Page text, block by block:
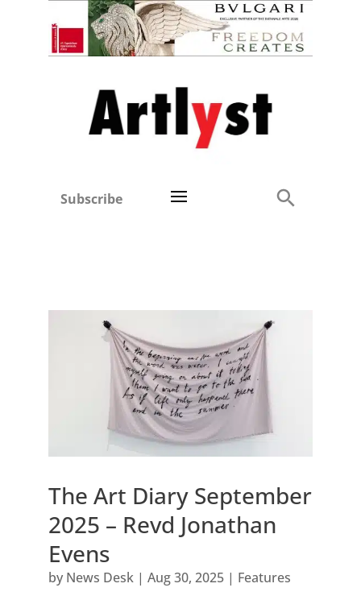
Subscribe
The Art Diary September
2025 – Revd Jonathan
Evens
by News Desk| Aug 30, 2025| Features